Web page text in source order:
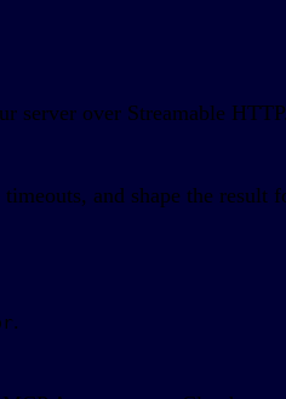
server over Streamable HTTP.
and shape the result
.